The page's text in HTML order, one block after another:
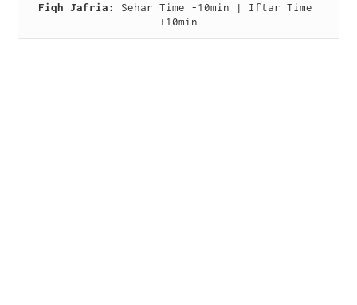
Fiqh Jafria:
Sehar Time -10min | Iftar Time
+10min